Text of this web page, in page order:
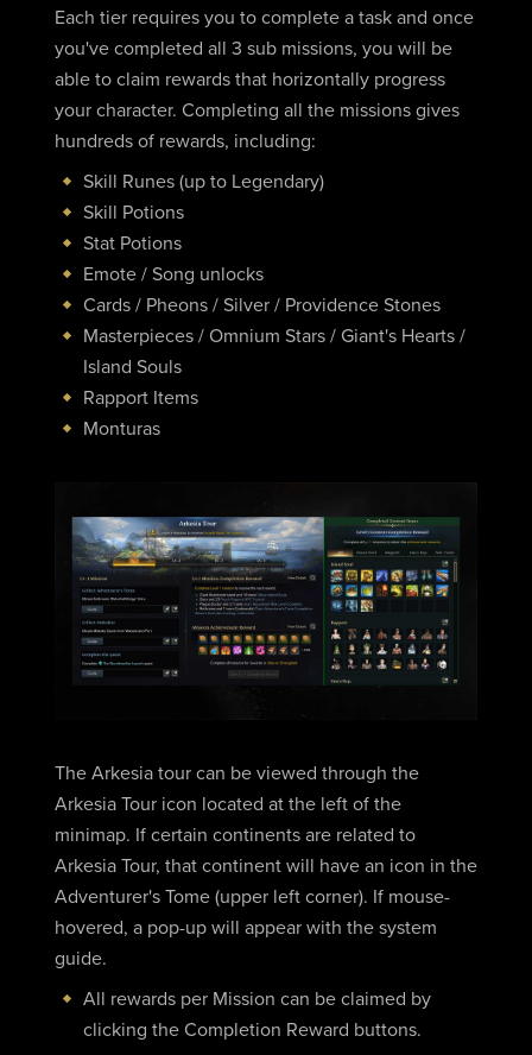
Each tier requires you to complete a task and once
you've completed all 3 sub missions, you will be
able to claim rewards that horizontally progress
your character. Completing all the missions gives
hundreds of rewards, including:
Skill Runes (up to Legendary)
Skill Potions
Stat Potions
Emote / Song unlocks
Cards / Pheons / Silver / Providence Stones
Masterpieces / Omnium Stars / Giant's Hearts /
Island Souls
Rapport Items
Monturas
The Arkesia tour can be viewed through the
Arkesia Tour icon located at the left of the
minimap. If certain continents are related to
Arkesia Tour, that continent will have an icon in the
Adventurer's Tome (upper left corner). If mouse-
hovered, a pop-up will appear with the system
guide.
All rewards per Mission can be claimed by
clicking the Completion Reward buttons.